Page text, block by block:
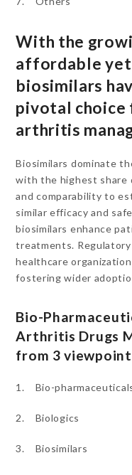
With the
affordable
biosimilars
pivotal choice
arthritis
Biosimilars dominate
with the highest
and comparability to
similar efficacy and
biosimilars enhance
treatments.
healthcare
fostering wider
Bio-
Arthritis Drugs
from 3
1. Bio-
2. Biologics
3. Biosimilars